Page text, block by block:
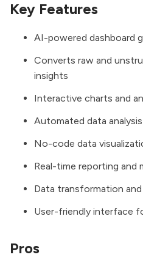
Key Features
AI-powered dashboard
Converts raw and
insights
Interactive charts and
Automated data
No-code data
Real-time reporting and
Data transformation
User-friendly interface
Pros